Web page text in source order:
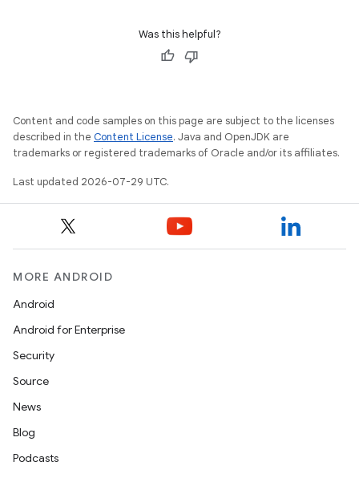
Was this helpful?
Content and code samples on this page are subject to the licenses
described in the Content License. Java and OpenJDK are
trademarks or registered trademarks of Oracle and/or its affiliates.
Last updated 2026-07-29 UTC.
MORE ANDROID
Android
Android for Enterprise
Security
Source
News
Blog
Podcasts